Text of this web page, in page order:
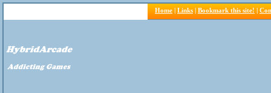
Home | Links | Bookmark this site! |